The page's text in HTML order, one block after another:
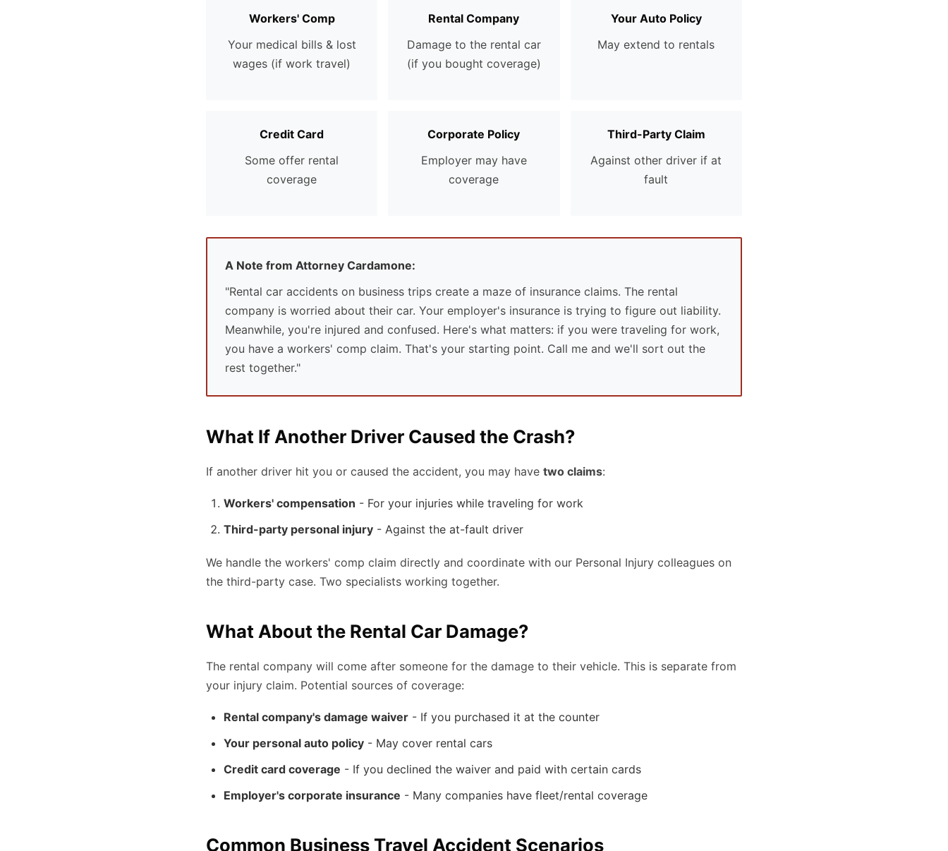
Workers' Comp
Your medical bills & lost
wages (if work travel)
Rental Company
Damage to the rental car
(if you bought coverage)
Your Auto Policy
May extend to rentals
Credit Card
Some offer rental
coverage
Corporate Policy
Employer may have
coverage
Third-Party Claim
Against other driver if at
fault
A Note from Attorney Cardamone:
"Rental car accidents on business trips create a maze of insurance claims. The rental
company is worried about their car. Your employer's insurance is trying to figure out liability.
Meanwhile, you're injured and confused. Here's what matters: if you were traveling for work,
you have a workers' comp claim. That's your starting point. Call me and we'll sort out the
rest together."
What If Another Driver Caused the Crash?
If another driver hit you or caused the accident, you may have two claims:
Workers' compensation - For your injuries while traveling for work
Third-party personal injury - Against the at-fault driver
We handle the workers' comp claim directly and coordinate with our Personal Injury colleagues on
the third-party case. Two specialists working together.
What About the Rental Car Damage?
The rental company will come after someone for the damage to their vehicle. This is separate from
your injury claim. Potential sources of coverage:
Rental company's damage waiver - If you purchased it at the counter
Your personal auto policy - May cover rental cars
Credit card coverage - If you declined the waiver and paid with certain cards
Employer's corporate insurance - Many companies have fleet/rental coverage
Common Business Travel Accident Scenarios